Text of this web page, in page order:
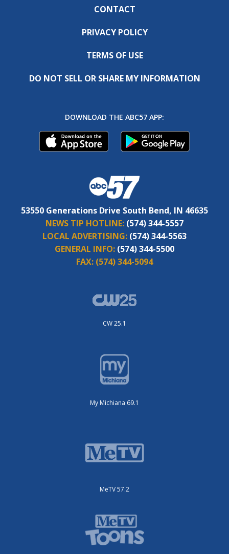
CONTACT
PRIVACY POLICY
TERMS OF USE
DO NOT SELL OR SHARE MY INFORMATION
DOWNLOAD THE ABC57 APP:
53550 Generations Drive South Bend, IN 46635
NEWS TIP HOTLINE: (574) 344-5557
LOCAL ADVERTISING: (574) 344-5563
GENERAL INFO: (574) 344-5500
FAX: (574) 344-5094
CW 25.1
My Michiana 69.1
MeTV 57.2